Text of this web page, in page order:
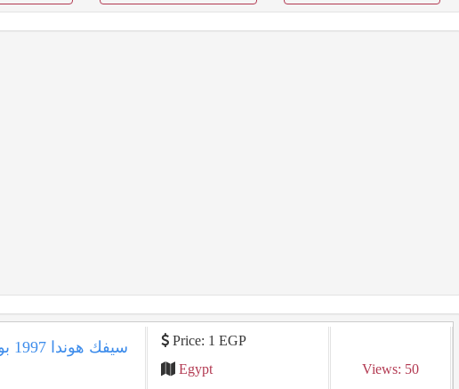
Price: 1 EGP
Egypt
Views: 50